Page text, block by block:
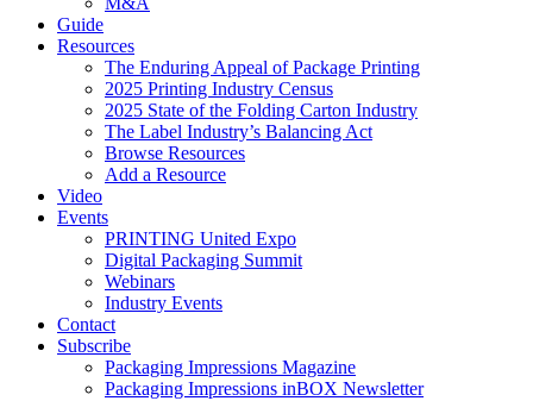
Guide
Resources
The Enduring Appeal of Package Printing
2025 Printing Industry Census
2025 State of the Folding Carton Industry
The Label Industry’s Balancing Act
Browse Resources
Add a Resource
Video
Events
PRINTING United Expo
Digital Packaging Summit
Webinars
Industry Events
Contact
Subscribe
Packaging Impressions Magazine
Packaging Impressions inBOX Newsletter